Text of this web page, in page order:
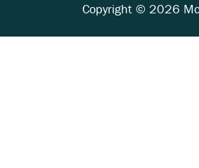
Copyright © 2026